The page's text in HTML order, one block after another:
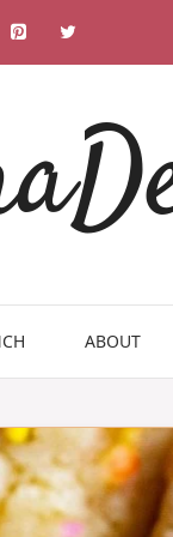
ABOUT